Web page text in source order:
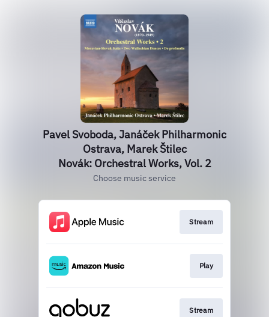
Pavel Svoboda, Janáček Philharmonic
Ostrava, Marek Štilec
Novák: Orchestral Works, Vol. 2
Choose music service
Stream
Play
Stream